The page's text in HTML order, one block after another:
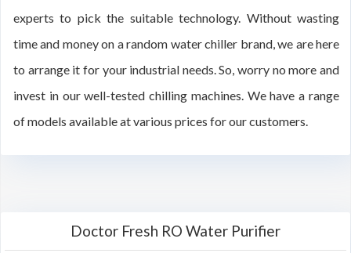
experts to pick the suitable technology. Without wasting
time and money on a random water chiller brand, we are here
to arrange it for your industrial needs. So, worry no more and
invest in our well-tested chilling machines. We have a range
of models available at various prices for our customers.
Doctor Fresh RO Water Purifier